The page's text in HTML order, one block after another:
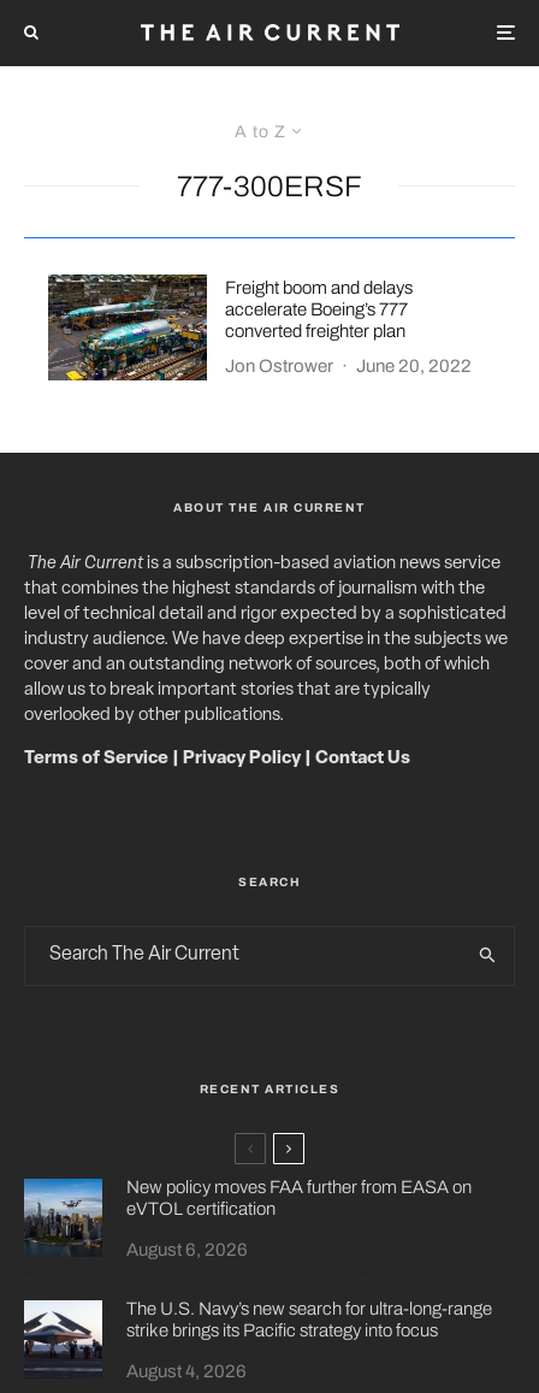
A to Z
777-300ERSF
Freight boom and delays
accelerate Boeing’s 777
converted freighter plan
Jon Ostrower · June 20, 2022
ABOUT THE AIR CURRENT
The Air Currentis a subscription-based aviation news service
that combines the highest standards of journalism with the
level of technical detail and rigor expected by a sophisticated
industry audience. We have deep expertise in the subjects we
cover and an outstanding network of sources, both of which
allow us to break important stories that are typically
overlooked by other publications.
Terms of Service Privacy Policy| Contact Us
SEARCH
RECENT ARTICLES
New policy moves FAA further from EASA on
eVTOL certification
August 6, 2026
The U.S. Navy’s new search for ultra-long-range
strike brings its Pacific strategy into focus
August 4, 2026